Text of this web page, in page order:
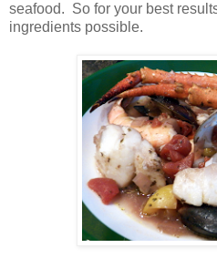
seafood. So for your best
ingredients possible.